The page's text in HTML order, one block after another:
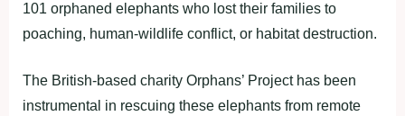
101 orphaned elephants who lost their families to
poaching, human-wildlife conflict, or habitat destruction.
The British-based charity Orphans’ Project has been
instrumental in rescuing these elephants from remote